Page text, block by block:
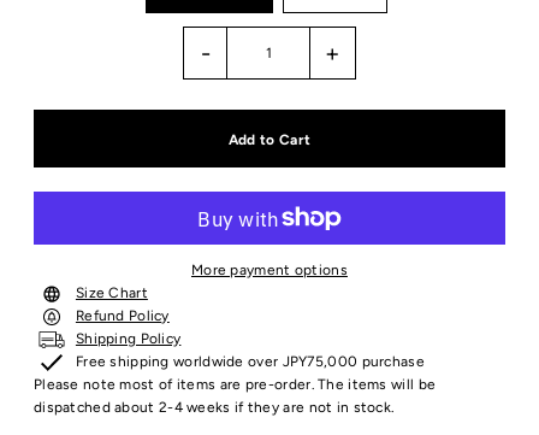
- +
More payment options
Size Chart
Refund Policy
Shipping Policy
Free shipping worldwide over JPY75,000 purchase
Please note most of items are pre-order. The items will be
dispatched about 2-4 weeks if they are not in stock.